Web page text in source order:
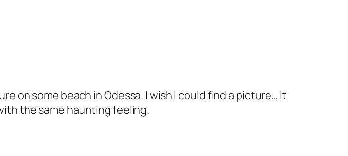
on some beach in Odessa. I wish I could find a picture… It
the same haunting feeling.